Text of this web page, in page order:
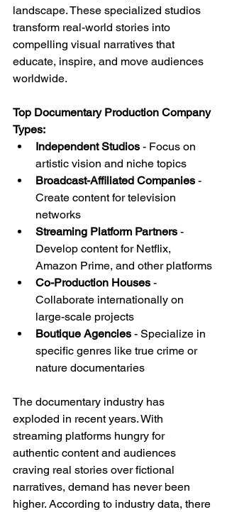
landscape. These specialized studios
transform real-world stories into
compelling visual narratives that
educate, inspire, and move audiences
worldwide.
Top Documentary Production Company
Types:
Independent Studios - Focus on
artistic vision and niche topics
Broadcast-Affiliated Companies -
Create content for television
networks
Streaming Platform Partners -
Develop content for Netflix,
Amazon Prime, and other platforms
Co-Production Houses -
Collaborate internationally on
large-scale projects
Boutique Agencies - Specialize in
specific genres like true crime or
nature documentaries
The documentary industry has
exploded in recent years. With
streaming platforms hungry for
authentic content and audiences
craving real stories over fictional
narratives, demand has never been
higher. According to industry data, there